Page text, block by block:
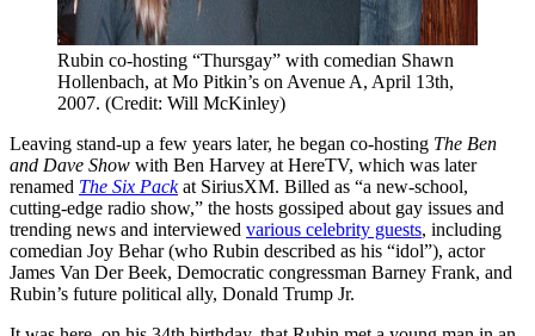
Rubin co-hosting “Thursgay” with comedian Shawn
Hollenbach, at Mo Pitkin’s on Avenue A, April 13th,
2007. (Credit: Will McKinley)
Leaving stand-up a few years later, he began co-hosting The Ben
and Dave Show with Ben Harvey at HereTV, which was later
renamed The Six Pack at SiriusXM. Billed as “a new-school,
cutting-edge radio show,” the hosts gossiped about gay issues and
trending news and interviewed various celebrity guests, including
comedian Joy Behar (who Rubin described as his “idol”), actor
James Van Der Beek, Democratic congressman Barney Frank, and
Rubin’s future political ally, Donald Trump Jr.